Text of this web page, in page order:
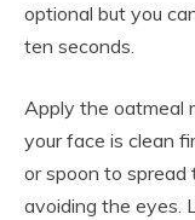
optional but you
ten seconds.
Apply the oatmeal
your face is clean
or spoon to spread
avoiding the eyes.